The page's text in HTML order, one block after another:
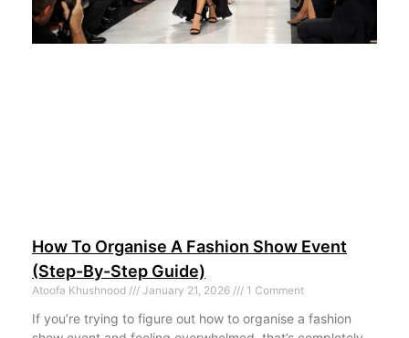
How To Organise A Fashion Show Event
(Step-By-Step Guide)
Atoofa Khushnood January 21, 2026 1 Comment
If you’re trying to figure out how to organise a fashion